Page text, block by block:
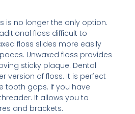
is no longer the only option.
floss difficult to
floss slides more easily
Unwaxed floss provides
sticky plaque. Dental
version of floss. It is perfect
tooth gaps. If you have
It allows you to
and brackets.